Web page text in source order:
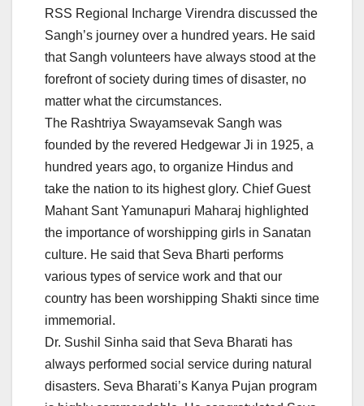
RSS Regional Incharge Virendra discussed the
Sangh’s journey over a hundred years. He said
that Sangh volunteers have always stood at the
forefront of society during times of disaster, no
matter what the circumstances.
The Rashtriya Swayamsevak Sangh was
founded by the revered Hedgewar Ji in 1925, a
hundred years ago, to organize Hindus and
take the nation to its highest glory. Chief Guest
Mahant Sant Yamunapuri Maharaj highlighted
the importance of worshipping girls in Sanatan
culture. He said that Seva Bharti performs
various types of service work and that our
country has been worshipping Shakti since time
immemorial.
Dr. Sushil Sinha said that Seva Bharati has
always performed social service during natural
disasters. Seva Bharati’s Kanya Pujan program